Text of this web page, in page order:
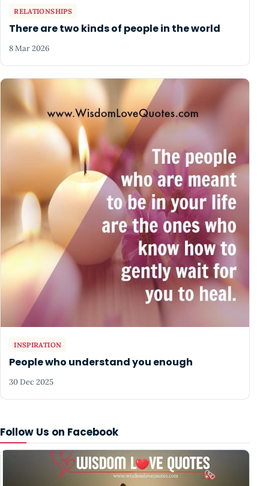
Follow Us on Facebook
RELATIONSHIPS
There are two kinds of people in the world
8 Mar 2026
INSPIRATION
People who understand you enough
30 Dec 2025